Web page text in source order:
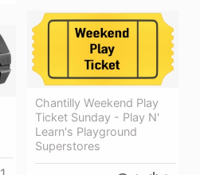
Chantilly Weekend Play
Ticket Sunday - Play N'
Learn's Playground
Superstores